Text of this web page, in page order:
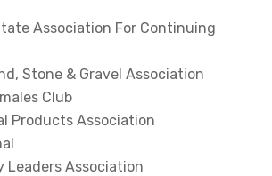
Association For Continuing
Stone & Gravel Association
Club
Products Association
Leaders Association